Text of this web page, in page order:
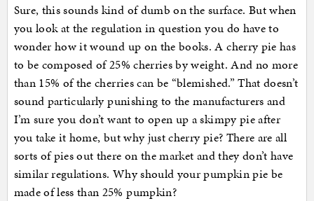
Sure, this sounds kind of dumb on the surface. But when
you look at the regulation in question you do have to
wonder how it wound up on the books. A cherry pie has
to be composed of 25% cherries by weight. And no more
than 15% of the cherries can be “blemished.” That doesn’t
sound particularly punishing to the manufacturers and
I’m sure you don’t want to open up a skimpy pie after
you take it home, but why just cherry pie? There are all
sorts of pies out there on the market and they don’t have
similar regulations. Why should your pumpkin pie be
made of less than 25% pumpkin?